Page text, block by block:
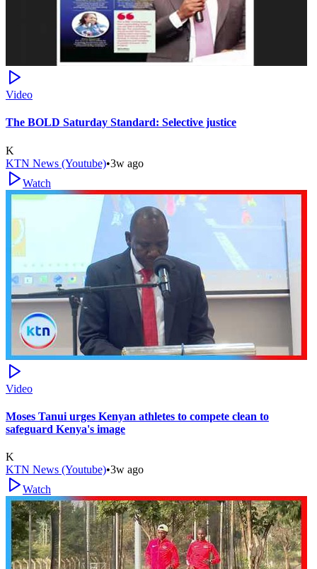
Video
The BOLD Saturday Standard: Selective justice
K
KTN News (Youtube)•3w ago
Watch
Video
Moses Tanui urges Kenyan athletes to compete clean to
safeguard Kenya's image
K
KTN News (Youtube)•3w ago
Watch